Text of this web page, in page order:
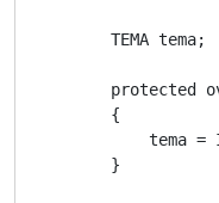
        TEMA tema;
protected
        {
tema =
        }